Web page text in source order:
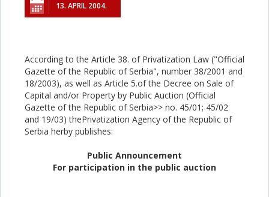
13. APRIL 2004.
According to the Article 38. of Privatization Law ("Official
Gazette of the Republic of Serbia", number 38/2001 and
18/2003), as well as Article 5.of the Decree on Sale of
Capital and/or Property by Public Auction (Official
Gazette of the Republic of Serbia>> no. 45/01; 45/02
and 19/03) thePrivatization Agency of the Republic of
Serbia herby publishes:
Public Announcement
For participation in the public auction